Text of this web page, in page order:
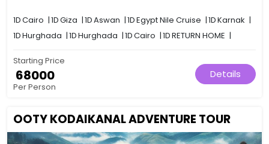
1DCairo |1DGiza |1DAswan |1DEgypt Nile Cruise |1DKarnak |
1DHurghada |1DHurghada |1DCairo |1DRETURN HOME |
Starting Price
₹ 68000
Per Person
Details
OOTY KODAIKANAL ADVENTURE TOUR